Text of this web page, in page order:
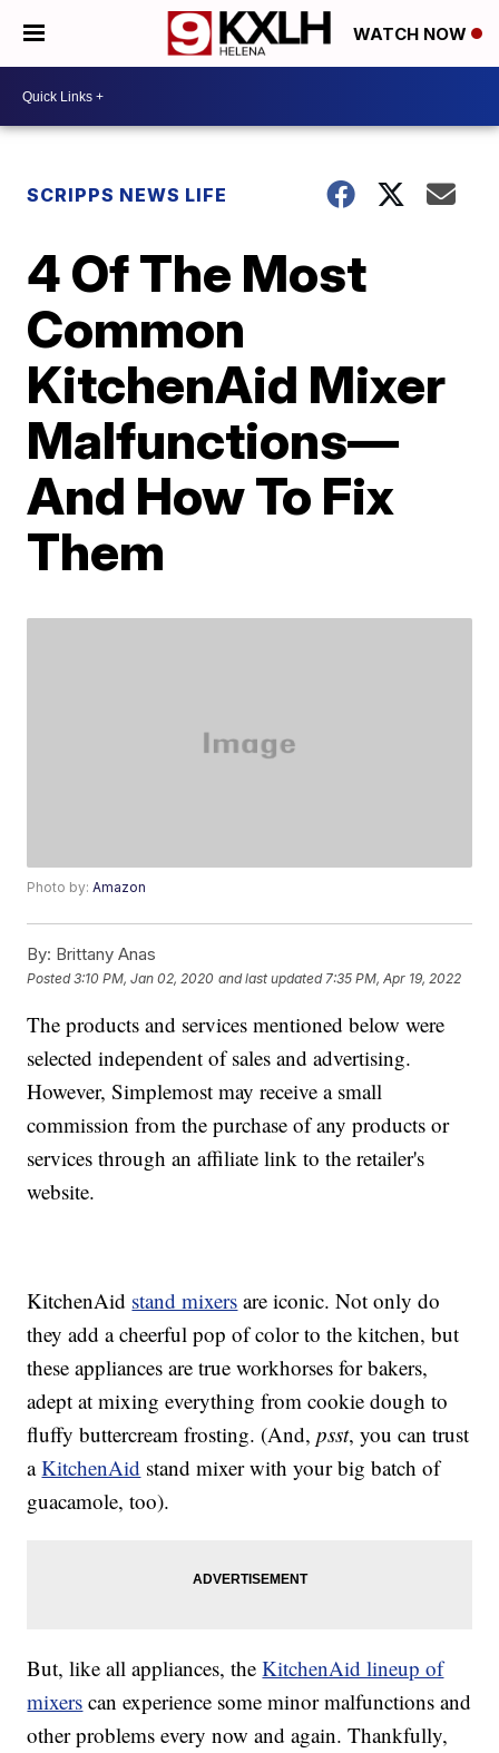
WATCH NOW
SCRIPPS NEWS LIFE
4 Of The Most
Common
KitchenAid Mixer
Malfunctions—
And How To Fix
Them
Photo by:Amazon
By: Brittany Anas
Posted3:10 PM, Jan 02, 2020 and last updated 7:35 PM, Apr 19, 2022
The products and services mentioned below were
selected independent of sales and advertising.
However, Simplemost may receive a small
commission from the purchase of any products or
services through an affiliate link to the retailer's
website.
KitchenAid stand mixers are iconic. Not only do
they add a cheerful pop of color to the kitchen, but
these appliances are true workhorses for bakers,
adept at mixing everything from cookie dough to
fluffy buttercream frosting. (And,psst, you can trust
aKitchenAid stand mixer with your big batch of
guacamole, too).
But, like all appliances, theKitchenAid lineup of
mixers can experience some minor malfunctions and
other problems every now and again. Thankfully,